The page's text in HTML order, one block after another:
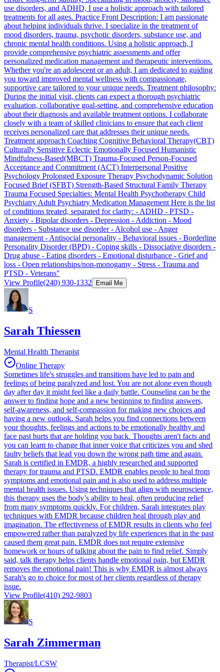
use disorders, and ADHD, I use a holistic approach with tailored
treatments for all ages. Practice Front Description: I am passionate
about helping individuals thrive. I specialize in the treatment of
mood disorders, trauma, psychotic disorders, substance use, and
chronic mental health conditions. Using a holistic approach, I
provide comprehensive psychiatric assessments and offer
personalized medication management and therapeutic interventions.
Whether you're an adolescent or an adult, I am dedicated to guiding
you toward improved mental wellness with compassionate,
supportive care tailored to your unique needs. Treatment philosophy:
During the initial visit, clients can expect a thorough psychiatric
evaluation, collaborative goal-setting, and comprehensive education
about their diagnosis and available treatment options. I collaborate
closely with a team of skilled clinicians to ensure that each client
receives personalized care that addresses their unique needs.
Treatment approach Coaching Cognitive Behavioral Therapy(CBT)
Culturally Sensitive Eclectic Emotionally Focused Humanistic
Mindfulness-Based(MBCT) Trauma-Focused Person-Focused
Acceptance and Commitment (ACT) Interpersonal Positive
Psychology Prolonged Exposure Therapy Psychodynamic Solution
Focused Brief (SFBT) Strength-Based Structural Family Therapy
Trauma Focused Specialties: Mental Health Psychotherapy Child
Psychiatry Adult Psychiatry Medication Management Here is the list
of conditions treated, separated for clarity: - ADHD - PTSD -
Anxiety - Bipolar disorders - Depression - Addiction - Mood
disorders - Substance use disorder - Alcohol use - Anger
management - Antisocial personality - Behavioral issues - Borderline
Personality Disorder (BPD) - Coping skills - Dissociative disorders -
Drug abuse - Eating disorders - Emotional disturbance - Grief and
loss - Open relationships/non-monogamy - Stress - Trauma and
PTSD - Veterans"
View Profile(240) 930-1332 Email Me
S
Sarah Thiessen
Mental Health Therapist
Online Therapy
Sometimes life's struggles and transitions have led to pain and
feelings of being paralyzed and lost. You are not alone even though
day after day it might feel like a daily battle. Counseling can be the
answer to finding hope and a new beginning to finding answers,
self-awareness, and self-compassion for making new choices and
having a new outlook. Sarah helps you find connections between
your thoughts, feelings and actions to be emotionally healthy and
face past hurts that are holding you back. Thoughts aren't facts and
you can learn to change that inner voice that criticizes you and shed
faulty beliefs that lead you down the wrong path time and again.
Sarah is certified in EMDR, a highly researched and supported
therapy for trauma and PTSD. EMDR enables people to heal from
symptoms and emotional pain and is also used to address multiple
mental health issues. Using techniques that align with neuroscience,
this therapy uses the body’s ability to heal, often producing relief
from many symptoms quickly. For children, Sarah integrates play
techniques with EMDR because children heal through play and
imagination. The effectiveness of EMDR results in clients who feel
empowered rather than paralyzed by life experiences that in the past
caused them great pain. EMDR does not require extensive
homework or hours of talking about the pain to find relief. Simply
said, talk therapy helps clients handle emotional pain, but EMDR
removes the emotional pain! This is why EMDR is almost always
Sarah's go to choice for most of her clients regardless of therapy
issue.
View Profile(410) 292-9803
S
Sarah Zimmerman
Therapist/LCSW